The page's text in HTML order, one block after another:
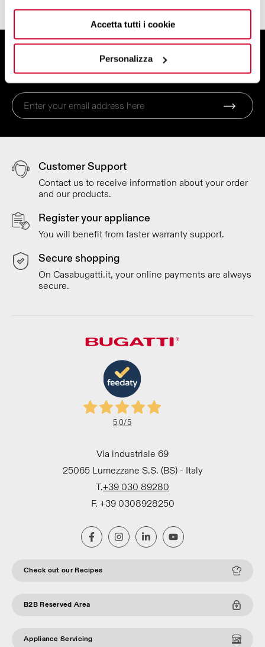
Accetta tutti i cookie
Personalizza
SIGN UP FOR THE NEWSLETTER
And get 10% off your order
Customer Support
Contact us to receive information about your order
and our products.
Register your appliance
You will benefit from faster warranty support.
Secure shopping
On Casabugatti.it, your online payments are always
secure.
5,0/5
Via industriale 69
25065 Lumezzane S.S. (BS) - Italy
T.+39 030 89280
F. +39 0308928250
Check out our Recipes
B2B Reserved Area
Appliance Servicing